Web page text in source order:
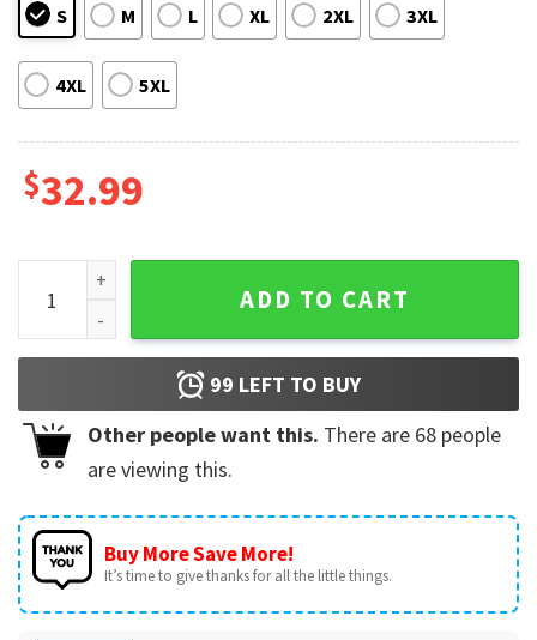
S M L XL 2XL 3XL
4XL 5XL
$32.99
Snoopy Hot Plane Vintage Hawaiian Shirt And Shorts
ADD TO CART
99 LEFT TO BUY
Other people want this. There are 68 people
are viewing this.
Buy More Save More!
It’s time to give thanks for all the little things.